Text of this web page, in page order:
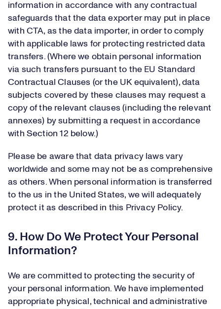
information in accordance with any contractual
safeguards that the data exporter may put in place
with CTA, as the data importer, in order to comply
with applicable laws for protecting restricted data
transfers. (Where we obtain personal information
via such transfers pursuant to the EU Standard
Contractual Clauses (or the UK equivalent), data
subjects covered by these clauses may request a
copy of the relevant clauses (including the relevant
annexes) by submitting a request in accordance
with Section 12 below.)
Please be aware that data privacy laws vary
worldwide and some may not be as comprehensive
as others. When personal information is transferred
to the us in the United States, we will adequately
protect it as described in this Privacy Policy.
9. How Do We Protect Your Personal
Information?
We are committed to protecting the security of
your personal information. We have implemented
appropriate physical, technical and administrative